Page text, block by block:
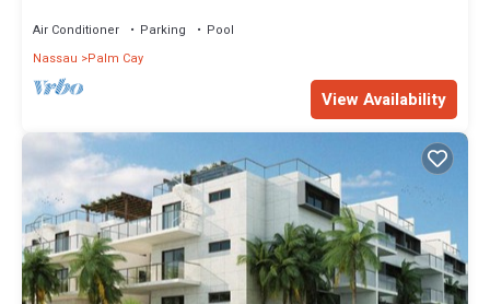
Air Conditioner Parking
Pool
Nassau
Palm Cay
View Availability